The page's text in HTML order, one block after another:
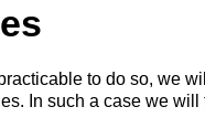
to do so, we
In such a case we